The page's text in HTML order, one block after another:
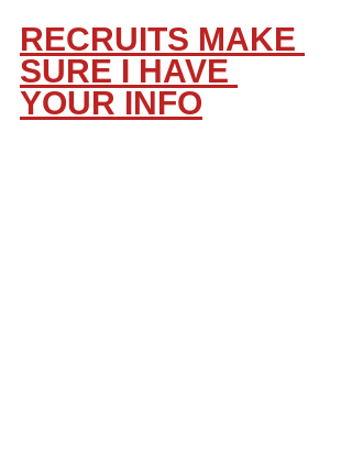
RECRUITS MAKE
SURE I HAVE
YOUR INFO